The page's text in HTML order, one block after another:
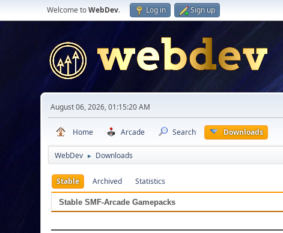
Welcome toWebDev. Log in Sign up
August 06, 2026, 01:15:20 AM
Home Arcade Search Downloads
WebDev ► Downloads
Stable Archived Statistics
Stable SMF-Arcade Gamepacks